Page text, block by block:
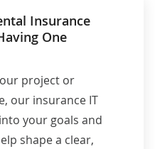
Insurance
One
project or
our insurance IT
your goals and
shape a clear,